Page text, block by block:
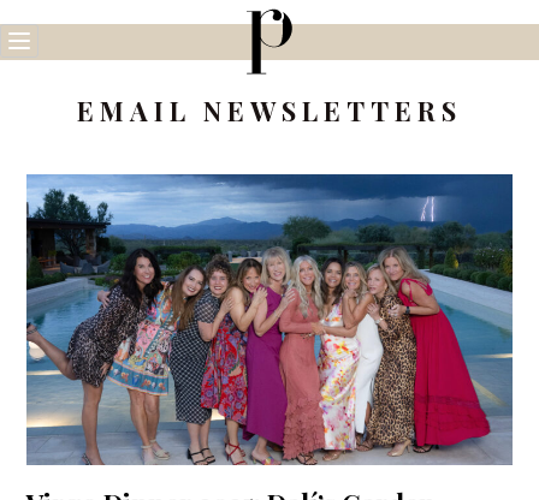
to
content
EMAIL NEWSLETTERS